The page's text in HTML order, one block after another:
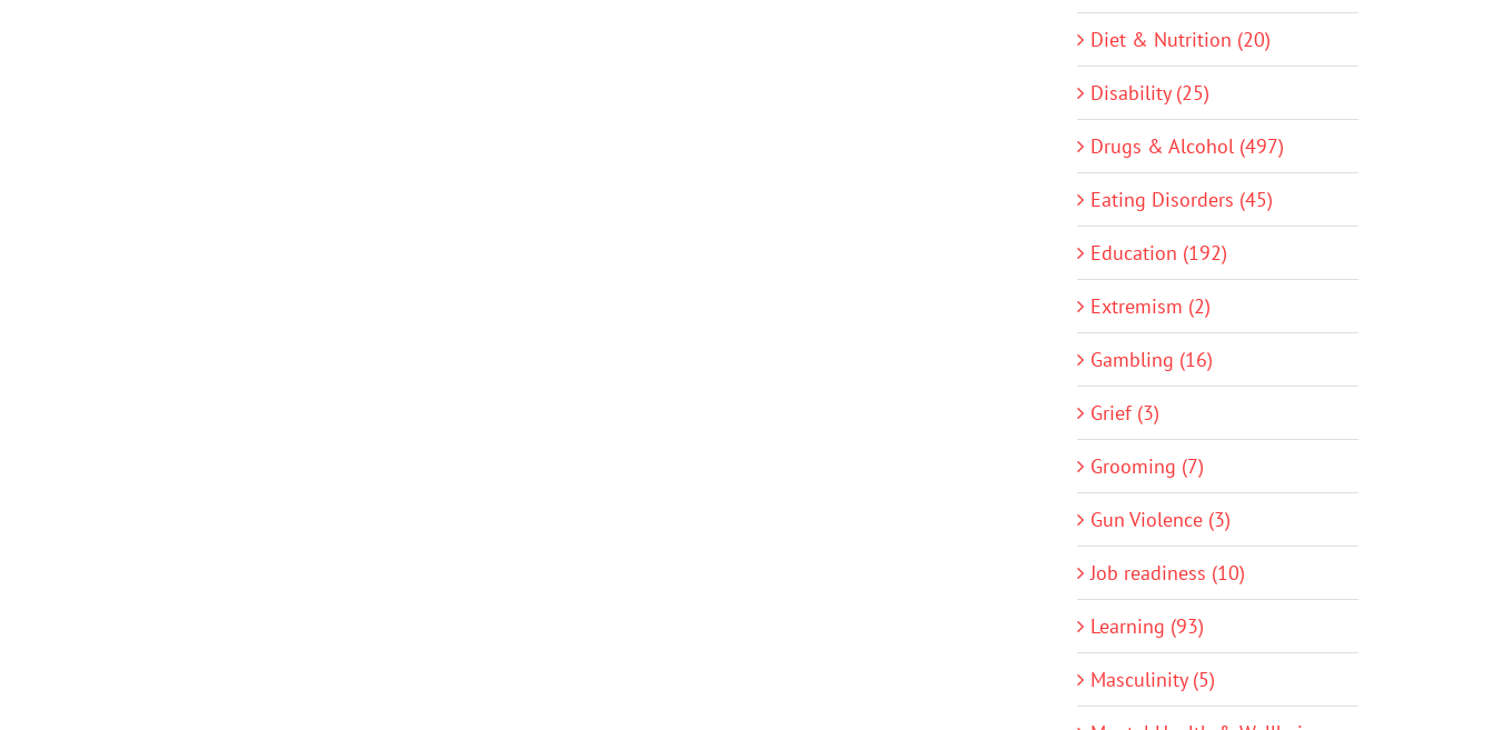
Diet & Nutrition (20)
Disability (25)
Drugs & Alcohol (497)
Eating Disorders (45)
Education (192)
Extremism (2)
Gambling (16)
Grief (3)
Grooming (7)
Gun Violence (3)
Job readiness (10)
Learning (93)
Masculinity (5)